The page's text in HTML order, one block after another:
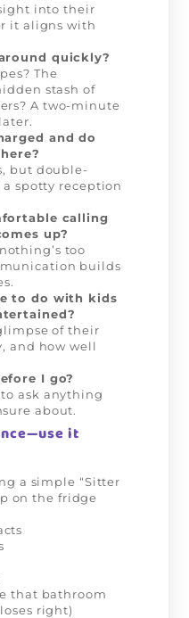
into their
it aligns with
quickly?
The
stash of
A two-minute
and do
but double-
a spotty reception
calling
up?
too
builds
to do with kids
of their
and how well
I go?
ask anything
about.
it
a simple “Sitter
on the fridge
that bathroom
right)